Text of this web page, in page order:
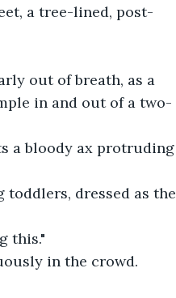
a tree-lined, post-
out of breath, as a
in and out of a two-
a bloody ax protruding
dressed as the
this."
in the crowd.